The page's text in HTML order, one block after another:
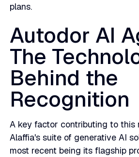
plans.
Autodor AI
The
Behind the
Recognition
A key factor contributing to this
Alaffia's suite of generative AI
most recent being its flagship